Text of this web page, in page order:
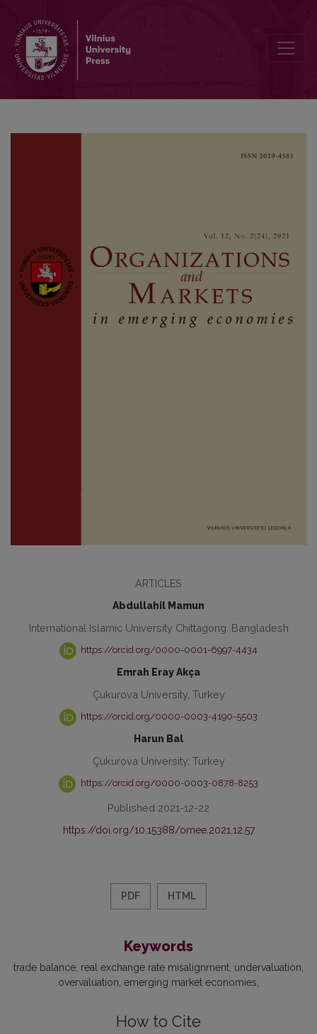
ARTICLES
Abdullahil Mamun
International Islamic University Chittagong, Bangladesh
https://orcid.org/0000-0001-6997-4434
Emrah Eray Akça
Çukurova University, Turkey
https://orcid.org/0000-0003-4190-5503
Harun Bal
Çukurova University, Turkey
https://orcid.org/0000-0003-0878-8253
Published 2021-12-22
https://doi.org/10.15388/omee.2021.12.57
PDF HTML
Keywords
trade balance real exchange rate misalignment undervaluation
overvaluation emerging market economies
How to Cite